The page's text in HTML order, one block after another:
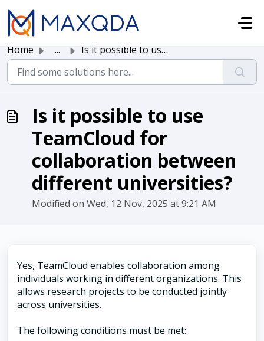
Skip to main content
Home ... Is it possible to use TeamCloud for collaboration between...
Is it possible to use
TeamCloud for
collaboration between
different universities?
Modified on Wed, 12 Nov, 2025 at 9:21 AM
Yes, TeamCloud enables collaboration among
individuals working in different organizations. This
allows research projects to be conducted jointly
across universities.
The following conditions must be met: